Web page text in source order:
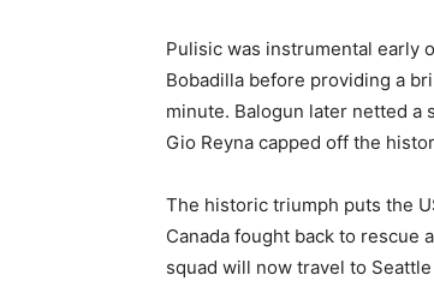
Pulisic was instrumental early
Bobadilla before providing a
minute. Balogun later netted a
Gio Reyna capped off the
The historic triumph puts the
Canada fought back to rescue
squad will now travel to